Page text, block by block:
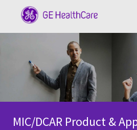
MIC/DCAR Product &